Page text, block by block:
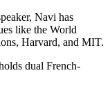
Navi has
like the World
Harvard, and MIT.
dual French-